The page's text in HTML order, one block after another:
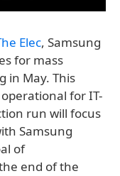
Elec, Samsung
for mass
in May. This
for IT-
run will focus
Samsung
of
end of the